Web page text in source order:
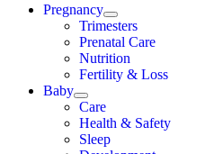
Pregnancy
Trimesters
Prenatal Care
Nutrition
Fertility & Loss
Baby
Care
Health & Safety
Sleep